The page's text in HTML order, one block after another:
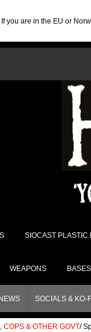
If you are in the EU or
SIOCAST PLASTIC
WEAPONS BASES
SOCIALS & KO-
COPS & OTHER GOVT/